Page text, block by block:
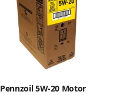
Pennzoil 5W-20 Motor